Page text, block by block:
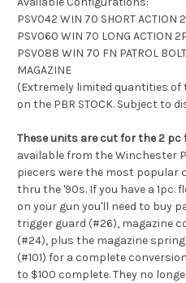
PSV042 WIN 70 SHORT
PSV060 WIN 70 LONG ACTION
PSV088 WIN 70 FN PATROL
MAGAZINE
(Extremely limited quantities of
on the PBR STOCK. Subject to
These units are cut for the 2
available from the Winchester
piecers were the most popular
thru the '90s. If you have a
on your gun you'll need to buy
trigger guard (#26), magazine
(#24), plus the magazine
(#101) for a complete
to $100 complete. They no